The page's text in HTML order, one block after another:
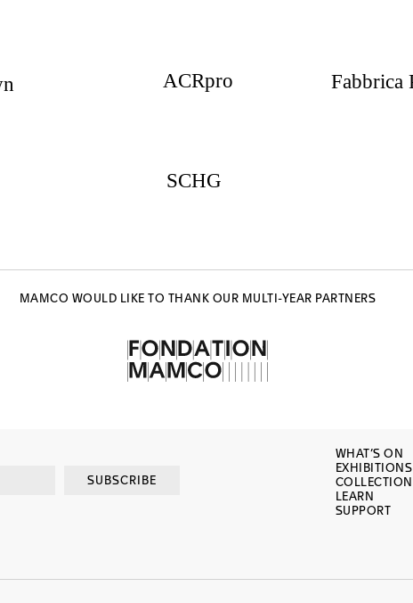
MAMCO WOULD LIKE TO THANK OUR MULTI-YEAR PARTNERS
SUBSCRIBE
WHAT’S ON
EXHIBITIONS
COLLECTION
LEARN
SUPPORT